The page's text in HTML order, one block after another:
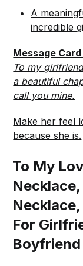
A
incredible
Message Card
To my
a beautiful
call you mine.
Make her feel
because she is.
To My
For
Boyfriend